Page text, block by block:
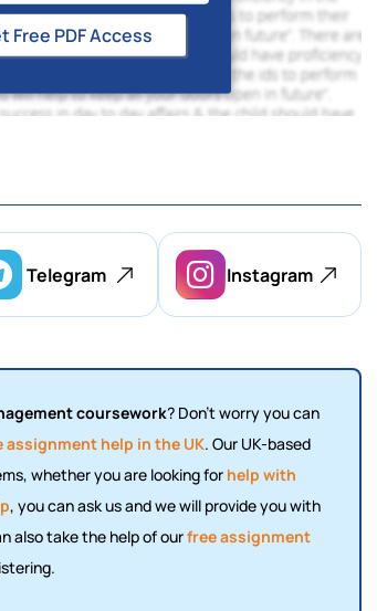
Get Free PDF Access
Telegram Instagram
coursework? Don't worry you can
assignment help in the UK. Our UK-based
whether you are looking for help with
, you can ask us and we will provide you with
also take the help of ourfree assignment